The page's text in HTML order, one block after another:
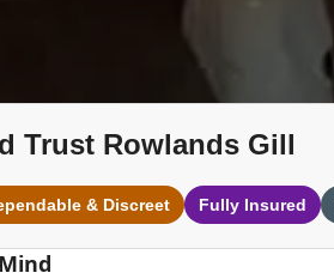
Trust Rowlands Gill
& Discreet Fully Insured